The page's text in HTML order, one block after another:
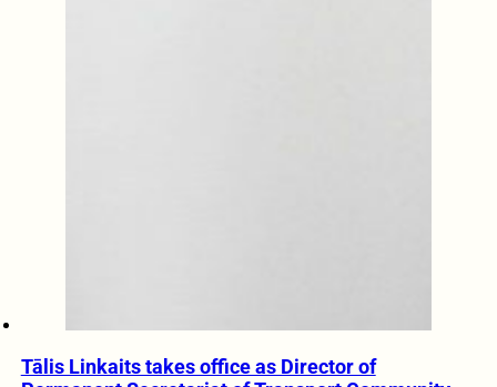
Tālis Linkaits takes office as Director of